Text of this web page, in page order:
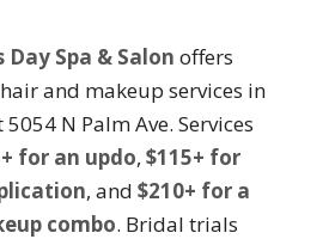
Spa & Salon offers
and makeup services in
5054 N Palm Ave. Services
for an updo, $115+ for
, and $210+ for a
combo. Bridal trials